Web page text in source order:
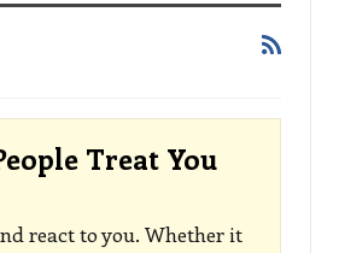
Treat You
react to you. Whether it